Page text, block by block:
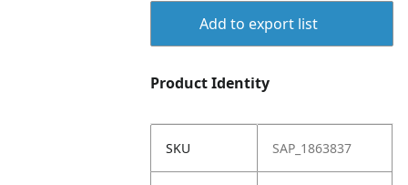
Add to export list
Product Identity
SKU SAP_1863837